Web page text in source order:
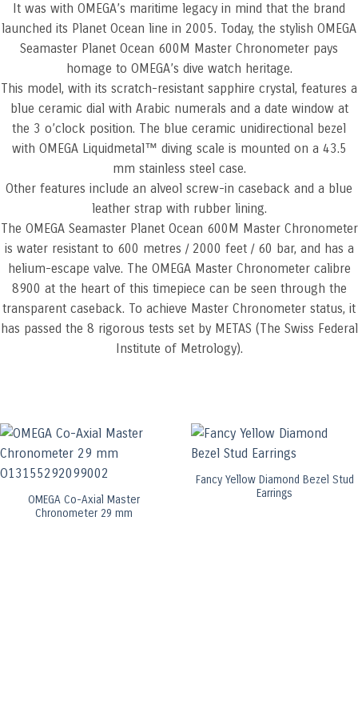
It was with OMEGA’s maritime legacy in mind that the brand
launched its Planet Ocean line in 2005. Today, the stylish OMEGA
Seamaster Planet Ocean 600M Master Chronometer pays
homage to OMEGA’s dive watch heritage.
This model, with its scratch-resistant sapphire crystal, features a
blue ceramic dial with Arabic numerals and a date window at
the 3 o’clock position. The blue ceramic unidirectional bezel
with OMEGA Liquidmetal™ diving scale is mounted on a 43.5
mm stainless steel case.
Other features include an alveol screw-in caseback and a blue
leather strap with rubber lining.
The OMEGA Seamaster Planet Ocean 600M Master Chronometer
is water resistant to 600 metres / 2000 feet / 60 bar, and has a
helium-escape valve. The OMEGA Master Chronometer calibre
8900 at the heart of this timepiece can be seen through the
transparent caseback. To achieve Master Chronometer status, it
has passed the 8 rigorous tests set by METAS (The Swiss Federal
Institute of Metrology).
OMEGA Co-Axial Master
Chronometer 29 mm
Fancy Yellow Diamond Bezel Stud
Earrings